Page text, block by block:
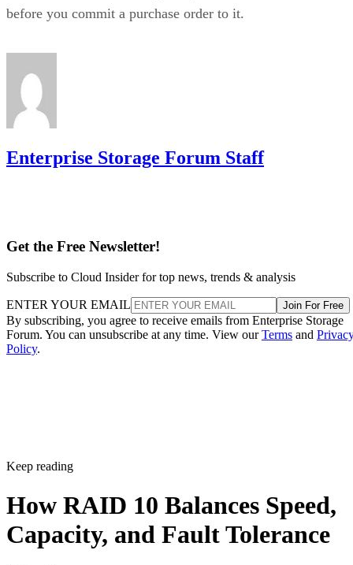
before you commit a purchase order to it.
Enterprise Storage Forum Staff
Get the Free Newsletter!
Subscribe to Cloud Insider for top news, trends & analysis
ENTER YOUR EMAIL Join For Free
By subscribing, you agree to receive emails from Enterprise Storage
Forum. You can unsubscribe at any time. View ourTerms and
Policy.
Keep reading
How RAID 10 Balances Speed,
Capacity, and Fault Tolerance